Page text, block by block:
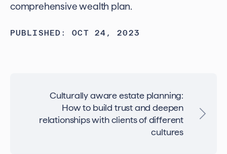
comprehensive wealth plan.
PUBLISHED: OCT 24, 2023
Culturally aware estate planning:
How to build trust and deepen
relationships with clients of different
cultures